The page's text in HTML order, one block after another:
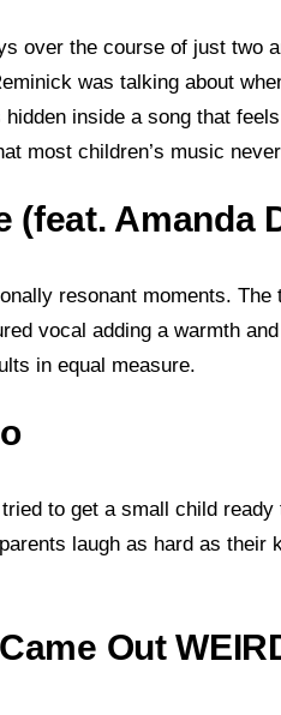
over the course of just two
was talking about
inside a song that
most children’s music
(feat. Amanda
resonant moments.
vocal adding a warmth
in equal measure.
to get a small child
laugh as hard as their
Out